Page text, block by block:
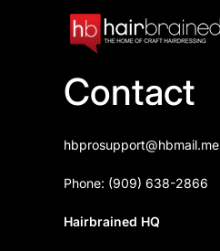
Contact
hbprosupport@hbmail.me
Phone: (909) 638-2866
Hairbrained HQ